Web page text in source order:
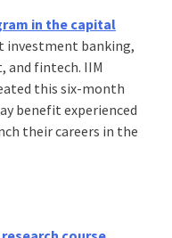
in the capital
investment banking,
and fintech. IIM
this six-month
benefit experienced
their careers in the